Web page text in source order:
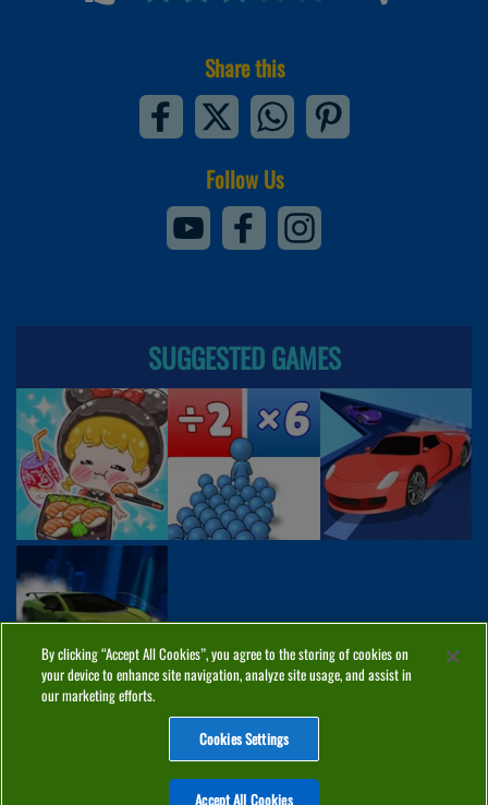
Share this
Follow Us
SUGGESTED GAMES
COOKIES CONTACT
By clicking “Accept All Cookies”, you agree to the storing of cookies on
your device to enhance site navigation, analyze site usage, and assist in
our marketing efforts.
Cookies Settings
Accept All Cookies